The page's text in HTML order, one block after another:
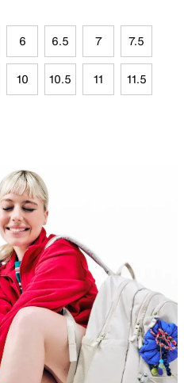
6 6.5 7 7.5
10 10.5 11 11.5